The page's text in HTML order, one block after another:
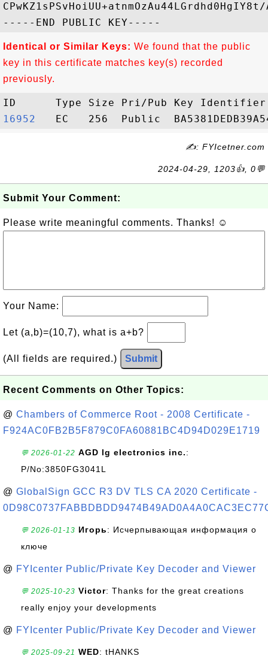
Identical or Similar Keys: We found that the public
key in this certificate matches key(s) recorded
previously.
16952
✍: FYIcetner.com
2024-04-29, 1203👍, 0💬
Submit Your Comment:
Please write meaningful comments. Thanks! ☺
Your Name:
Let (a,b)=(10,7), what is a+b?
(All fields are required.) Submit
Recent Comments on Other Topics:
@ Chambers of Commerce Root - 2008 Certificate -
F924AC0FB2B5F879C0FA60881BC4D94D029E1719
💬 2026-01-22 AGD lg electronics inc.:
P/No:3850FG3041L
@ GlobalSign GCC R3 DV TLS CA 2020 Certificate -
💬 2026-01-13 Игорь: Исчерпывающая информация о
ключе
@ FYIcenter Public/Private Key Decoder and Viewer
💬 2025-10-23 Victor: Thanks for the great creations
really enjoy your developments
@ FYIcenter Public/Private Key Decoder and Viewer
💬 2025-09-21 WED: tHANKS